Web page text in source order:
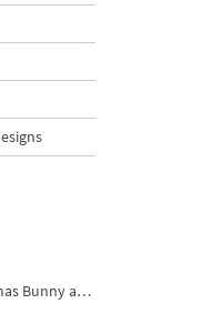
Christmas Bunny and Carrot Ornaments Embroidery Designs Set - 4 Sizes